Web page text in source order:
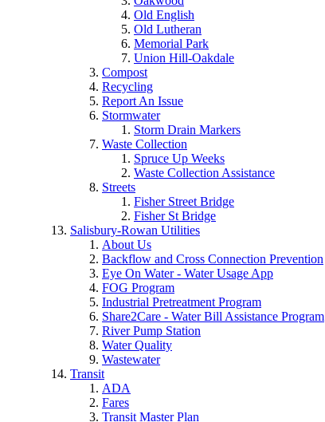
Old English
Old Lutheran
Memorial Park
Union Hill-Oakdale
Compost
Recycling
Report An Issue
Stormwater
Storm Drain Markers
Waste Collection
Spruce Up Weeks
Waste Collection Assistance
Streets
Fisher Street Bridge
Fisher St Bridge
Salisbury-Rowan Utilities
About Us
Backflow and Cross Connection Prevention
Eye On Water - Water Usage App
FOG Program
Industrial Pretreatment Program
Share2Care - Water Bill Assistance Program
River Pump Station
Water Quality
Wastewater
Transit
ADA
Fares
Transit Master Plan